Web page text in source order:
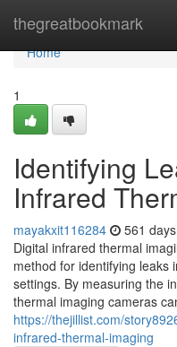
thegreatbookmark
Home
Home
1
Identifying
Infrared
mayakxit116284 561
Digital infrared thermal
method for identifying leaks
settings. By measuring the
thermal imaging cameras
https://thejillist.com/
infrared-thermal-imaging